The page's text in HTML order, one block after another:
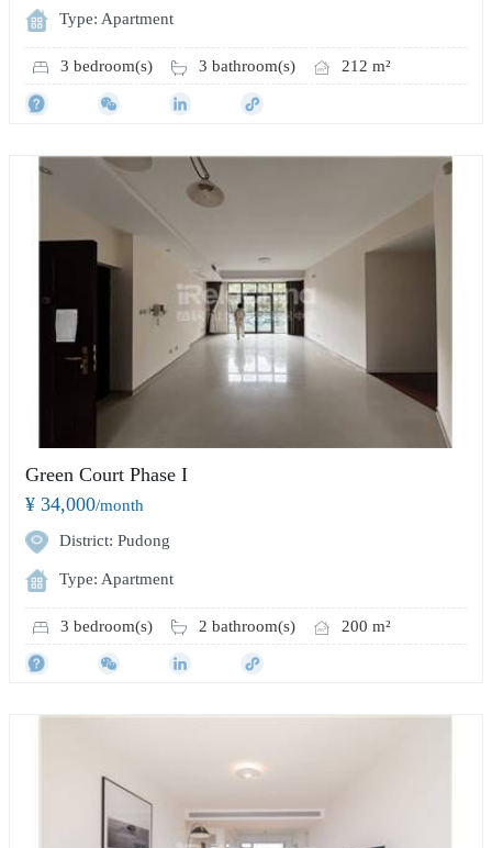
Type: Apartment
3 bedroom(s) 3 bathroom(s) 212 m²
Green Court Phase I
¥ 34,000/month
District: Pudong
Type: Apartment
3 bedroom(s) 2 bathroom(s) 200 m²